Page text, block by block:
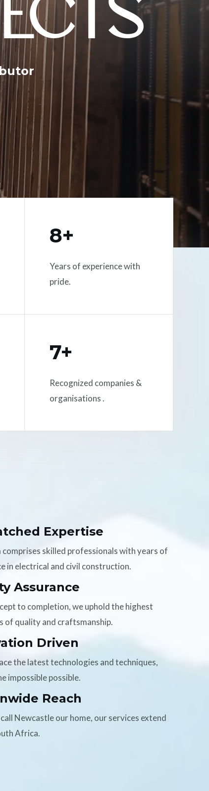
8+
Years of experience with
pride.
7+
Recognized companies &
organisations .
Expertise
comprises skilled professionals with years of
in electrical and civil construction.
Assurance
to completion, we uphold the highest
of quality and craftsmanship.
Driven
the latest technologies and techniques,
impossible possible.
Reach
Newcastle our home, our services extend
Africa.